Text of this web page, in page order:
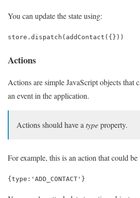
You can update the state using:
store . dispatch ( addContact ({}))
Actions
Actions are simple JavaScript objects that
an event in the application.
Actions should have atypeproperty.
For example, this is an action that could be
{ type : 'ADD_CONTACT' }